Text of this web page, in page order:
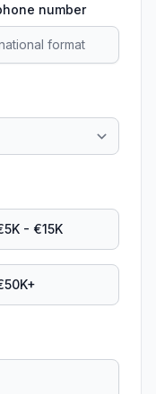
number
- €15K